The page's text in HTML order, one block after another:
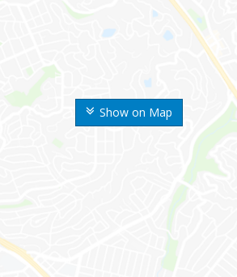
Show on Map